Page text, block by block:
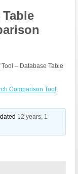
Tool – Database Table
Comparison Tool ,
12 years, 1